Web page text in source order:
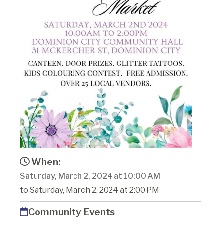
When:
Saturday, March 2, 2024 at 10:00 AM
to Saturday, March 2, 2024 at 2:00 PM
Community Events